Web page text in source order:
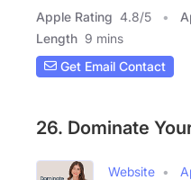
Apple Rating 4.8/5
Length 9 mins
Get Email Contact
26. Dominate
Website